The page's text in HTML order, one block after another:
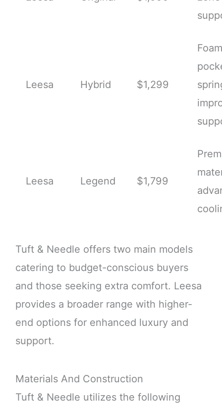
Leesa Hybrid $1,299
Leesa Legend $1,799
Tuft & Needle offers two main models
catering to budget-conscious buyers
and those seeking extra comfort. Leesa
provides a broader range with higher-
end options for enhanced luxury and
support.
Materials And Construction
Tuft & Needle utilizes the following